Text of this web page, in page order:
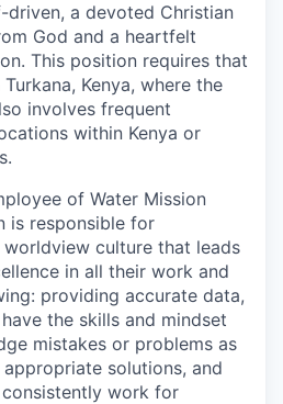
a devoted Christian
God and a heartfelt
This position requires that
Kenya, where the
involves frequent
within Kenya or
of Water Mission
is responsible for
culture that leads
in all their work and
providing accurate data,
the skills and mindset
mistakes or problems as
solutions, and
work for